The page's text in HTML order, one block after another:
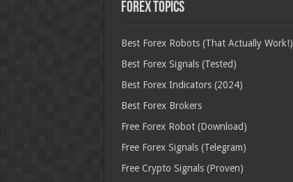
Forex Topics
Best Forex Robots (That Actually Work!)
Best Forex Signals (Tested)
Best Forex Indicators (2024)
Best Forex Brokers
Free Forex Robot (Download)
Free Forex Signals (Telegram)
Free Crypto Signals (Proven)